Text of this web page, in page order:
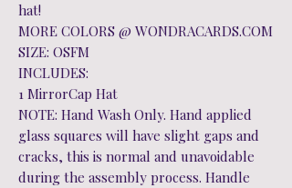
hat!
MORE COLORS @ WONDRACARDS.COM
SIZE: OSFM
INCLUDES:
1 MirrorCap Hat
NOTE: Hand Wash Only. Hand applied
glass squares will have slight gaps and
cracks, this is normal and unavoidable
during the assembly process. Handle